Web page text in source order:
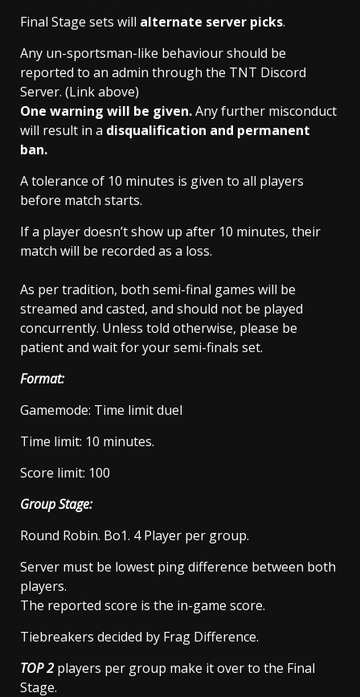
Final Stage sets will alternate server picks.
Any un-sportsman-like behaviour should be
reported to an admin through the TNT Discord
Server. (Link above)
One warning will be given.Any further misconduct
will result in a disqualification and permanent
ban.
A tolerance of 10 minutes is given to all players
before match starts.
If a player doesn’t show up after 10 minutes, their
match will be recorded as a loss.
As per tradition, both semi-final games will be
streamed and casted, and should not be played
concurrently. Unless told otherwise, please be
patient and wait for your semi-finals set.
Format:
Gamemode: Time limit duel
Time limit: 10 minutes.
Score limit: 100
Group Stage:
Round Robin. Bo1. 4 Player per group.
Server must be lowest ping difference between both
players.
The reported score is the in-game score.
Tiebreakers decided by Frag Difference.
TOP 2 players per group make it over to the Final
Stage.